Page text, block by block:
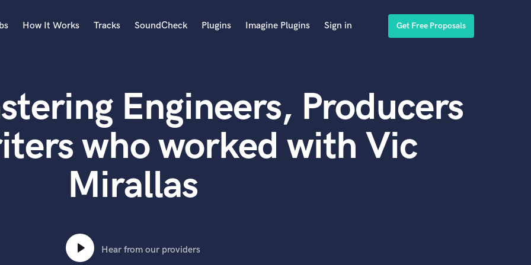
Acoustic Guitar
B
Banjo
Bass Electric
Bass Fretless
Bassoon
Bass Upright
How It Works Tracks SoundCheck Plugins Imagine Plugins Sign in Get Free Proposals
Engineers, Producers
who worked with Vic
Mirallas
Hear from our providers